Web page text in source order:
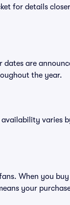
for details
are
the year.
varies
When you
your